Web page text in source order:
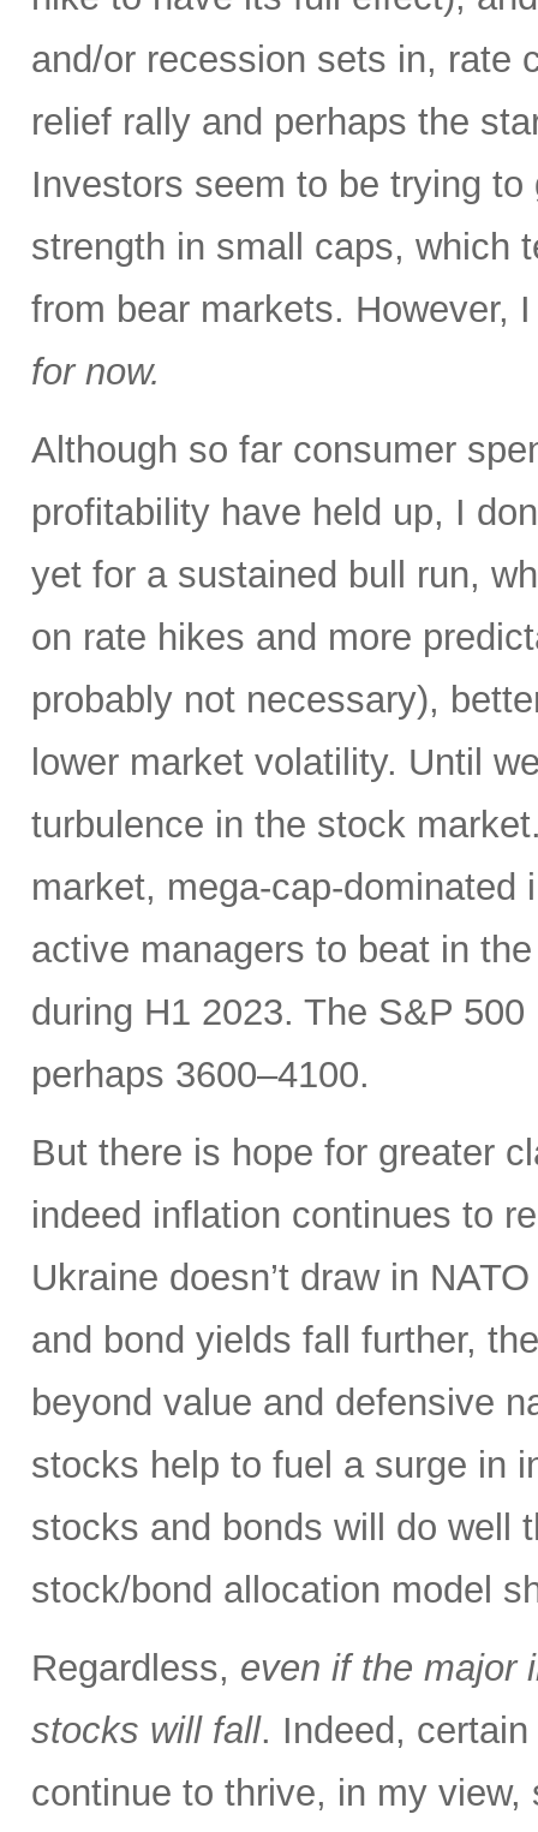
and/or recession sets in, rate
relief rally and perhaps the
Investors seem to be trying
strength in small caps, which
from bear markets. However,
for now.
Although so far consumer
profitability have held up, I
yet for a sustained bull run,
on rate hikes and more
probably not necessary),
lower market volatility. Until
turbulence in the stock
market, mega-cap-
active managers to beat in
during H1 2023. The S&P
perhaps 3600–4100.
But there is hope for greater
indeed inflation continues to
Ukraine doesn’t draw in
and bond yields fall further,
beyond value and defensive
stocks help to fuel a surge in
stocks and bonds will do well
stock/bond allocation model
Regardless, even if the major
stocks will fall. Indeed,
continue to thrive, in my view,